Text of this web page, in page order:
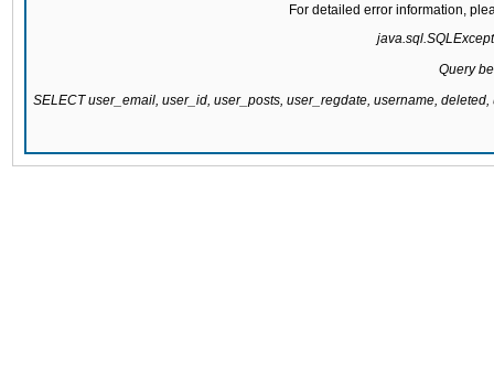
For detailed error information,
Query
SELECT user_email, user_id, user_posts, user_regdate, username,